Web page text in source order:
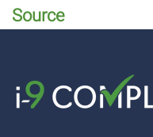
Source